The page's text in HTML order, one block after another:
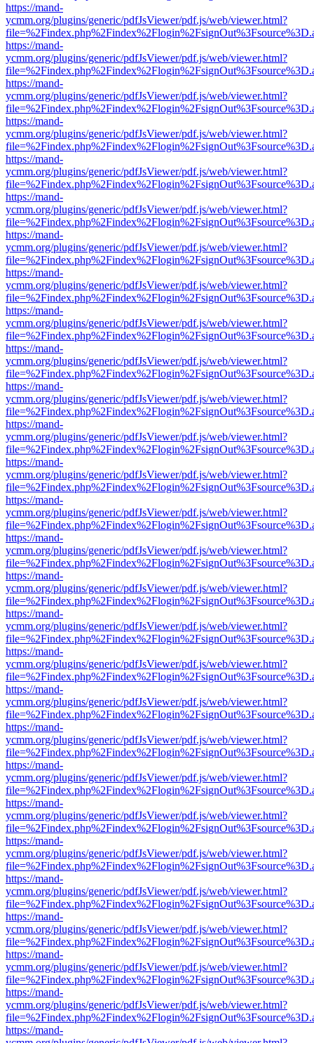
https://mand-
ycmm.org/plugins/generic/pdfJsViewer/pdf.js/web/viewer.html?
https://mand-
ycmm.org/plugins/generic/pdfJsViewer/pdf.js/web/viewer.html?
https://mand-
ycmm.org/plugins/generic/pdfJsViewer/pdf.js/web/viewer.html?
https://mand-
ycmm.org/plugins/generic/pdfJsViewer/pdf.js/web/viewer.html?
https://mand-
ycmm.org/plugins/generic/pdfJsViewer/pdf.js/web/viewer.html?
https://mand-
ycmm.org/plugins/generic/pdfJsViewer/pdf.js/web/viewer.html?
https://mand-
ycmm.org/plugins/generic/pdfJsViewer/pdf.js/web/viewer.html?
https://mand-
ycmm.org/plugins/generic/pdfJsViewer/pdf.js/web/viewer.html?
https://mand-
ycmm.org/plugins/generic/pdfJsViewer/pdf.js/web/viewer.html?
https://mand-
ycmm.org/plugins/generic/pdfJsViewer/pdf.js/web/viewer.html?
https://mand-
ycmm.org/plugins/generic/pdfJsViewer/pdf.js/web/viewer.html?
https://mand-
ycmm.org/plugins/generic/pdfJsViewer/pdf.js/web/viewer.html?
https://mand-
ycmm.org/plugins/generic/pdfJsViewer/pdf.js/web/viewer.html?
https://mand-
ycmm.org/plugins/generic/pdfJsViewer/pdf.js/web/viewer.html?
https://mand-
ycmm.org/plugins/generic/pdfJsViewer/pdf.js/web/viewer.html?
https://mand-
ycmm.org/plugins/generic/pdfJsViewer/pdf.js/web/viewer.html?
https://mand-
ycmm.org/plugins/generic/pdfJsViewer/pdf.js/web/viewer.html?
https://mand-
ycmm.org/plugins/generic/pdfJsViewer/pdf.js/web/viewer.html?
https://mand-
ycmm.org/plugins/generic/pdfJsViewer/pdf.js/web/viewer.html?
https://mand-
ycmm.org/plugins/generic/pdfJsViewer/pdf.js/web/viewer.html?
https://mand-
ycmm.org/plugins/generic/pdfJsViewer/pdf.js/web/viewer.html?
https://mand-
ycmm.org/plugins/generic/pdfJsViewer/pdf.js/web/viewer.html?
https://mand-
ycmm.org/plugins/generic/pdfJsViewer/pdf.js/web/viewer.html?
https://mand-
ycmm.org/plugins/generic/pdfJsViewer/pdf.js/web/viewer.html?
https://mand-
ycmm.org/plugins/generic/pdfJsViewer/pdf.js/web/viewer.html?
https://mand-
ycmm.org/plugins/generic/pdfJsViewer/pdf.js/web/viewer.html?
https://mand-
ycmm.org/plugins/generic/pdfJsViewer/pdf.js/web/viewer.html?
https://mand-